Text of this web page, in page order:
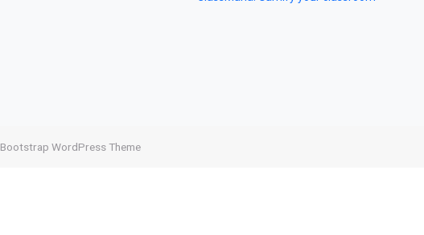
Bootstrap WordPress Theme